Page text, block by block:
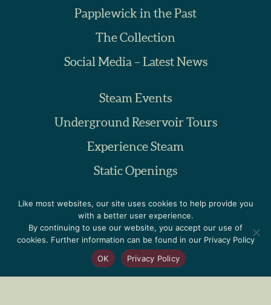
Papplewick in the Past
The Collection
Social Media – Latest News
Steam Events
Underground Reservoir Tours
Experience Steam
Static Openings
Volunteering
Donations
Friends of PPS
Like most websites, our site uses cookies to help provide you
with a better user experience.
By continuing to use our website, you accept our use of
cookies. Further information can be found in our Privacy Policy
OK
Privacy Policy